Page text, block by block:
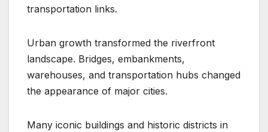
transportation links.
Urban growth transformed the riverfront
landscape. Bridges, embankments,
warehouses, and transportation hubs changed
the appearance of major cities.
Many iconic buildings and historic districts in